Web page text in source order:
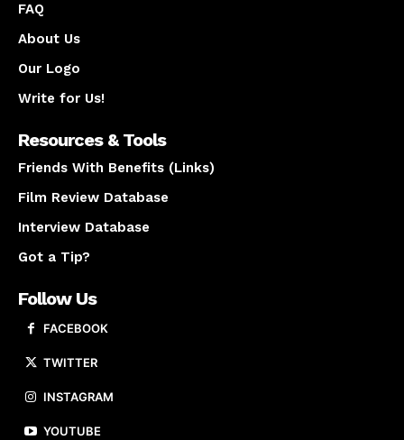
FAQ
About Us
Our Logo
Write for Us!
Resources & Tools
Friends With Benefits (Links)
Film Review Database
Interview Database
Got a Tip?
Follow Us
FACEBOOK
TWITTER
INSTAGRAM
YOUTUBE